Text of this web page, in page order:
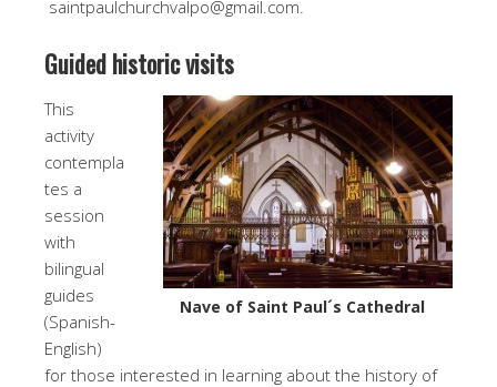
saintpaulchurchvalpo@gmail.com.
Guided historic visits
Nave of Saint Paul´s Cathedral
This
activity
contempla
tes a
session
with
bilingual
guides
(Spanish-
English)
for those interested in learning about the history of